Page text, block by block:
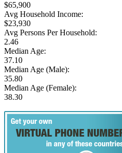
$65,900
Avg Household Income:
$23,930
Avg Persons Per Household:
2.46
Median Age:
37.10
Median Age (Male):
35.80
Median Age (Female):
38.30